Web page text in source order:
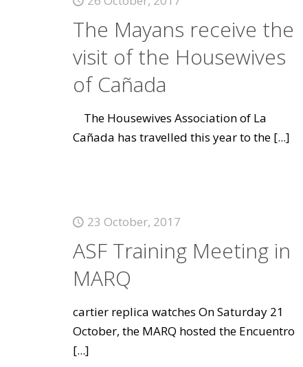
The Mayans receive the
visit of the Housewives
of Cañada
The Housewives Association of La
Cañada has travelled this year to the[...]
23 October, 2017
ASF Training Meeting in
MARQ
cartier replica watches On Saturday 21
October, the MARQ hosted the Encuentro
[...]